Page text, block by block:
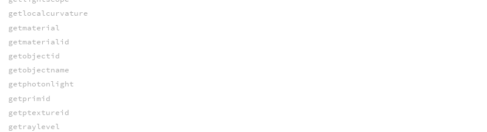
getlocalcurvature
getmaterial
getmaterialid
getobjectid
getobjectname
getphotonlight
getprimid
getptextureid
getraylevel